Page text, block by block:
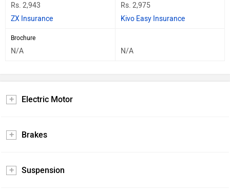
Rs. 2,943
ZX Insurance
Rs. 2,975
Kivo Easy Insurance
Brochure
N/A N/A
Electric Motor
Brakes
Suspension